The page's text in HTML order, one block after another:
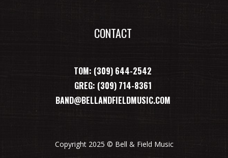
CONTACT
TOM: (309) 644-2542
GREG: (309) 714-8361
BAND@BELLANDFIELDMUSIC.COM
Copyright 2025 © Bell & Field Music